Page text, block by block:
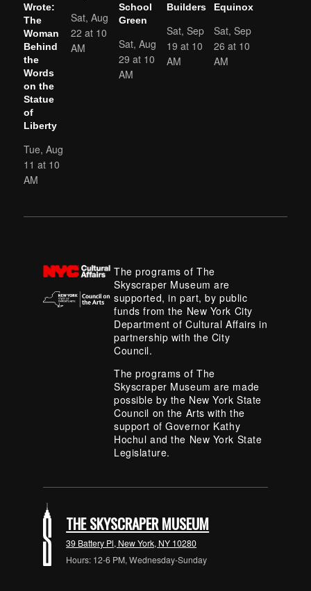
Wrote:
The
Woman
Behind
the
Words
on the
Statue
of
Liberty
Tue, Aug
11 at 10
AM
Sat, Aug
22 at 10
AM
School
Green
Sat, Aug
29 at 10
AM
Builders
Sat, Sep
19 at 10
AM
Equinox
Sat, Sep
26 at 10
AM
The programs of The
Skyscraper Museum are
supported, in part, by public
funds from the New York City
Department of Cultural Affairs in
partnership with the City
Council.
The programs of The
Skyscraper Museum are made
possible by the New York State
Council on the Arts with the
support of Governor Kathy
Hochul and the New York State
Legislature.
THE SKYSCRAPER MUSEUM
39 Battery Pl, New York, NY 10280
Hours: 12-6 PM, Wednesday-Sunday